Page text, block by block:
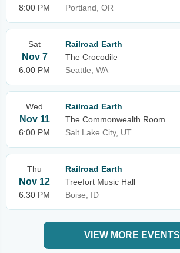
8:00 PM
Portland, OR
Sat
Nov 7
6:00 PM
Railroad Earth
The Crocodile
Seattle, WA
Wed
Nov 11
6:00 PM
Railroad Earth
The Commonwealth Room
Salt Lake City, UT
Thu
Nov 12
6:30 PM
Railroad Earth
Treefort Music Hall
Boise, ID
VIEW MORE EVENTS